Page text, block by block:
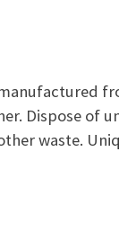
Dispose of
waste.